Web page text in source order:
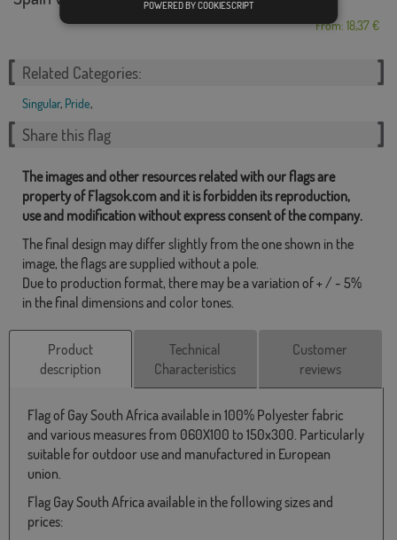
From: 18,37 €
Related Categories:
Singular, Pride,
Share this flag
The images and other resources related with our flags are
property of Flagsok.com and it is forbidden its reproduction,
use and modification without express consent of the company.
The final design may differ slightly from the one shown in the
image, the flags are supplied without a pole.
Due to production format, there may be a variation of + / - 5%
in the final dimensions and color tones.
Product
description
Technical
Characteristics
Customer
reviews
Flag of Gay South Africa available in 100% Polyester fabric
and various measures from 060X100 to 150x300. Particularly
suitable for outdoor use and manufactured in European
union.
Flag Gay South Africa available in the following sizes and
prices:
POWERED BY COOKIESCRIPT